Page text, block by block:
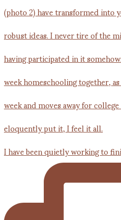
I have been quietly working to